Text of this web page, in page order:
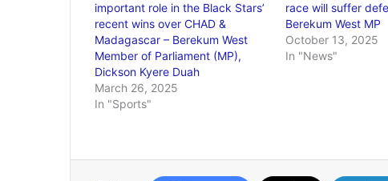
important role in the Black Stars’
recent wins over CHAD &
Madagascar – Berekum West
Member of Parliament (MP),
Dickson Kyere Duah
March 26, 2025
In "Sports"
race will suffer
Berekum West MP
October 13, 2025
In "News"